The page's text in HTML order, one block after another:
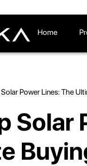
Home
Power Lines: The
Solar